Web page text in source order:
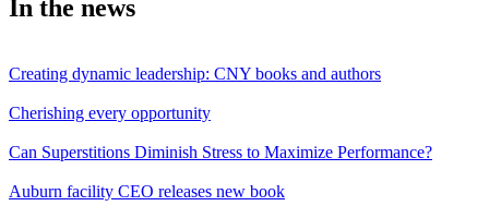
In the news
Creating dynamic leadership: CNY books and authors
Cherishing every opportunity
Can Superstitions Diminish Stress to Maximize Performance?
Auburn facility CEO releases new book